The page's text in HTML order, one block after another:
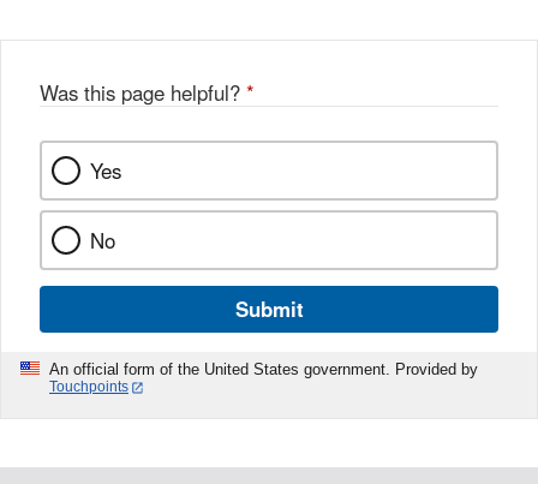
Was this page helpful? *
Yes
No
Submit
An official form of the United States government. Provided by
Touchpoints